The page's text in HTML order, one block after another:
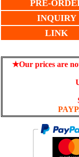
PRE-
INQUIRY
LINK
★Our prices are